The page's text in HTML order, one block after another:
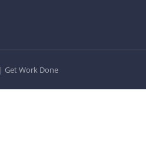
| Get Work Done